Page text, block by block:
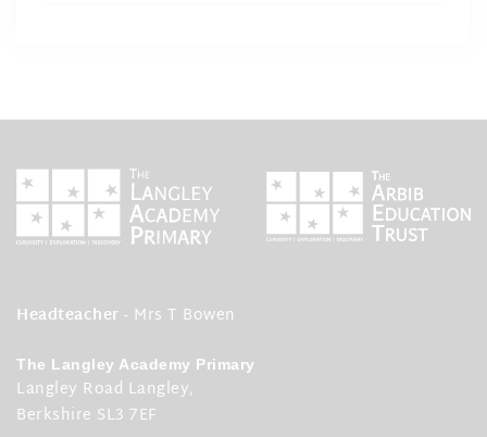
Headteacher - Mrs T Bowen
The Langley Academy Primary
Langley Road Langley,
Berkshire SL3 7EF